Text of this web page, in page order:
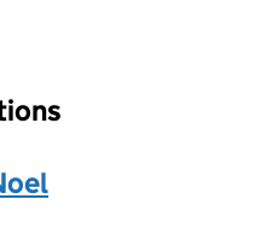
will reload the page.